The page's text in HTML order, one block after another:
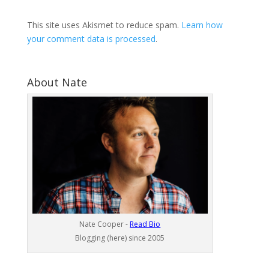
This site uses Akismet to reduce spam. Learn how
your comment data is processed.
About Nate
Nate Cooper - Read Bio
Blogging (here) since 2005